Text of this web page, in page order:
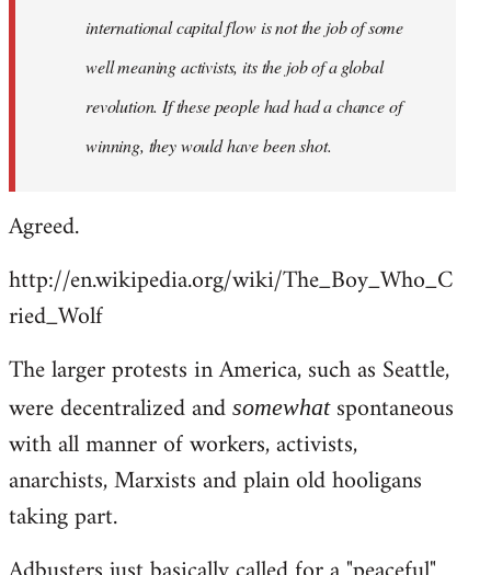
international capital flow is not the job of some
well meaning activists, its the job of a global
revolution. If these people had had a chance of
winning, they would have been shot.
Agreed.
http://en.wikipedia.org/wiki/The_Boy_Who_C
ried_Wolf
The larger protests in America, such as Seattle,
were decentralized and somewhatspontaneous
with all manner of workers, activists,
anarchists, Marxists and plain old hooligans
taking part.